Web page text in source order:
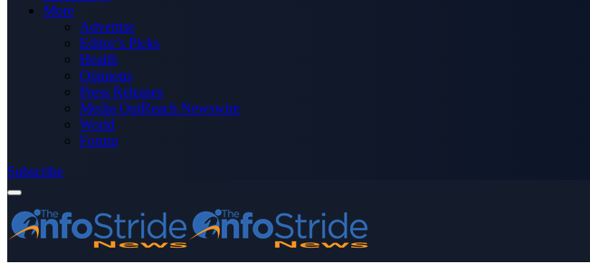
More
Advertise
Editor’s Picks
Health
Opinions
Press Releases
Media OutReach Newswire
World
Forum
Subscribe